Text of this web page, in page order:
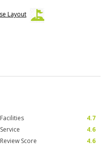
Layout
Facilities
4.7
Service
4.6
Review Score 4.6